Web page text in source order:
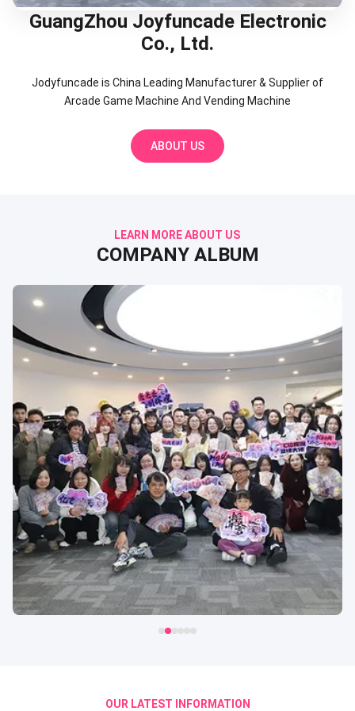
GuangZhou Joyfuncade Electronic
Co., Ltd.
Jodyfuncade is China Leading Manufacturer & Supplier of
Arcade Game Machine And Vending Machine
ABOUT US
LEARN MORE ABOUT US
COMPANY ALBUM
OUR LATEST INFORMATION